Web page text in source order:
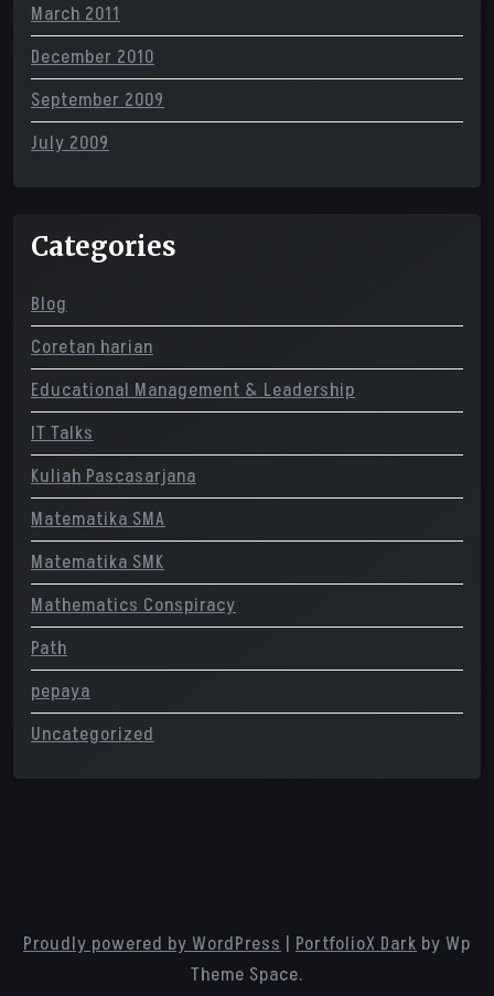
March 2011
December 2010
September 2009
July 2009
Categories
Blog
Coretan harian
Educational Management & Leadership
IT Talks
Kuliah Pascasarjana
Matematika SMA
Matematika SMK
Mathematics Conspiracy
Path
pepaya
Uncategorized
Proudly powered by WordPress | PortfolioX Dark by Wp
Theme Space.